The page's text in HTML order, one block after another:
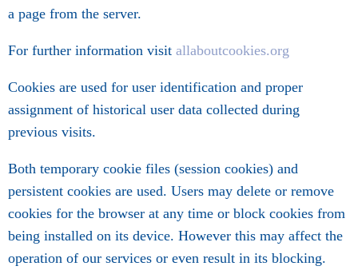
a page from the server.
For further information visit allaboutcookies.org
Cookies are used for user identification and proper
assignment of historical user data collected during
previous visits.
Both temporary cookie files (session cookies) and
persistent cookies are used. Users may delete or remove
cookies for the browser at any time or block cookies from
being installed on its device. However this may affect the
operation of our services or even result in its blocking.